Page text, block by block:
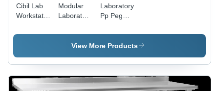
Cibil Lab
Workstation
Plain
Modular
Laboratory
Design:
Modern
Laboratory
Pp Peg
Color:
Grey
View More Products